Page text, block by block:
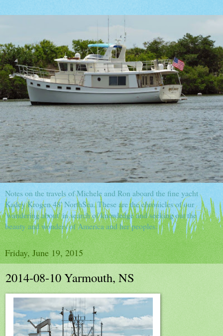
Notes on the travels of Michele and Ron aboard the fine yacht
Kadey Krogen 48' NorthSea. These are the chronicles of our
'wandering about' in search of knowledge and seeking out the
beauty and wonders of America and her peoples.
Friday, June 19, 2015
2014-08-10 Yarmouth, NS